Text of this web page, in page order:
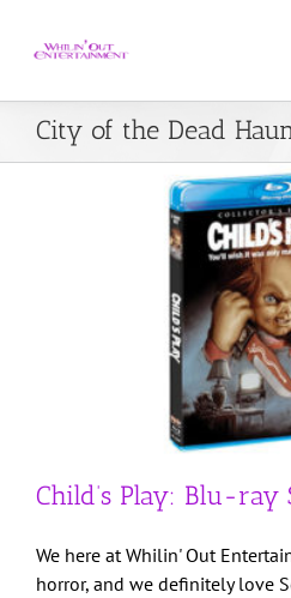
About
DJ
FAQ
Get in
City of the Dead
Child’s Play: Blu-ray
We here at Whilin' Out
horror, and we definitely love